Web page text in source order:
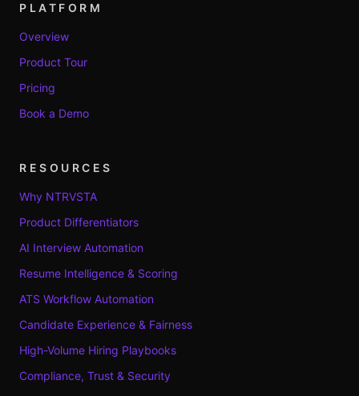
PLATFORM
Overview
Product Tour
Pricing
Book a Demo
RESOURCES
Why NTRVSTA
Product Differentiators
AI Interview Automation
Resume Intelligence & Scoring
ATS Workflow Automation
Candidate Experience & Fairness
High-Volume Hiring Playbooks
Compliance, Trust & Security